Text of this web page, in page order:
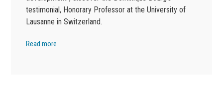
testimonial, Honorary Professor at the University of
Lausanne in Switzerland.
Read more